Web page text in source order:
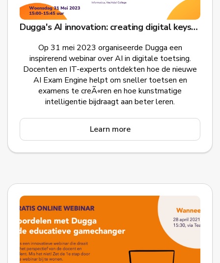
Dugga's AI innovation: creating digital keys in a snap
Op 31 mei 2023 organiseerde Dugga een
inspirerend webinar over AI in digitale toetsing.
Docenten en IT-experts ontdekten hoe de nieuwe
AI Exam Engine helpt om sneller toetsen en
examens te creÃ«ren en hoe kunstmatige
intelligentie bijdraagt aan beter leren.
Learn more